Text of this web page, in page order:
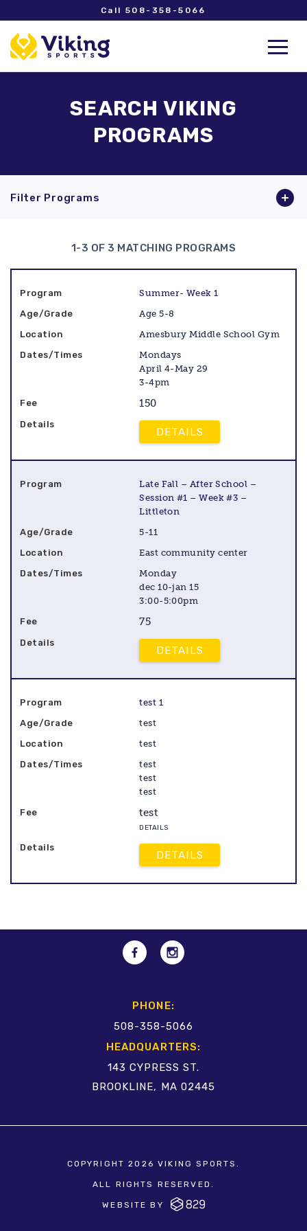
Call 508-358-5066
SEARCH VIKING
PROGRAMS
Filter Programs
1-3 OF 3 MATCHING PROGRAMS
Summer- Week 1
Age 5-8
Amesbury Middle School Gym
Mondays
April 4-May 29
3-4pm
150
DETAILS
Late Fall – After School –
Session #1 – Week #3 –
Littleton
5-11
East community center
Monday
dec 10-jan 15
3:00-5:00pm
75
DETAILS
test 1
test
test
test
test
test
test
DETAILS
DETAILS
PHONE:
508-358-5066
HEADQUARTERS:
143 CYPRESS ST.
BROOKLINE, MA 02445
COPYRIGHT 2026 VIKING SPORTS.
ALL RIGHTS RESERVED.
WEBSITE BY